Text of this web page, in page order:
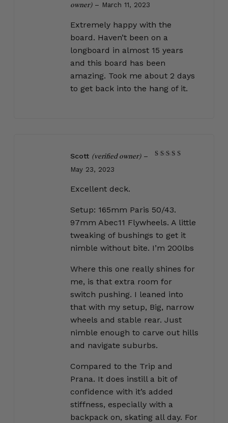
owner) – March 11, 2023
Extremely happy with the
board. Haven’t been on a
longboard in almost 15 years
and this board has been
amazing. Took me about 2 days
to get back into the hang of it.
Scott (verified owner) –
May 23, 2023
Excellent deck.
Setup: 165mm Paris 50/43.
97mm Abec11 Flywheels. A little
tweaking of bushings to get it
nimble without bite. I’m 200lbs
Where this one really shines for
me, is that extra room for
switch pushing. I leaned into
that with my setup, Big, narrow
wheels and stable rear. Just
nimble enough to carve out hills
and navigate suburbs.
Compared to the Trip and
Prana. It does instill a bit of
confidence with it’s added
stiffness, especially with a
backpack on, skating all day. For